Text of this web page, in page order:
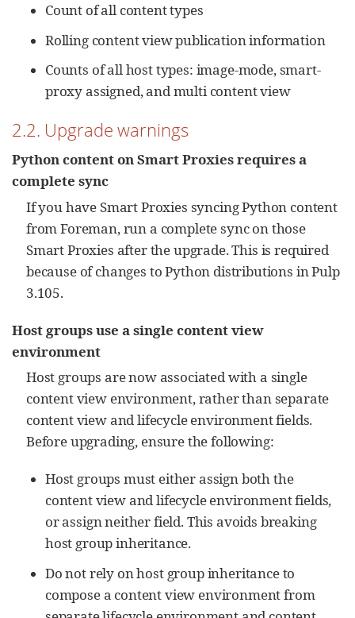
Count of all content types
Rolling content view publication information
Counts of all host types: image-mode, smart-
proxy assigned, and multi content view
2.2. Upgrade warnings
Python content on Smart Proxies requires a
complete sync
If you have Smart Proxies syncing Python content
from Foreman, run a complete sync on those
Smart Proxies after the upgrade. This is required
because of changes to Python distributions in Pulp
3.105.
Host groups use a single content view
environment
Host groups are now associated with a single
content view environment, rather than separate
content view and lifecycle environment fields.
Before upgrading, ensure the following:
Host groups must either assign both the
content view and lifecycle environment fields,
or assign neither field. This avoids breaking
host group inheritance.
Do not rely on host group inheritance to
compose a content view environment from